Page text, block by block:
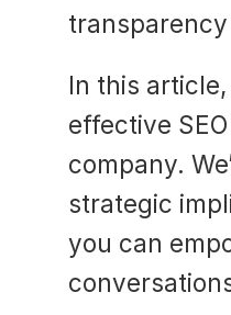
In this
effective
company.
strategic
you can